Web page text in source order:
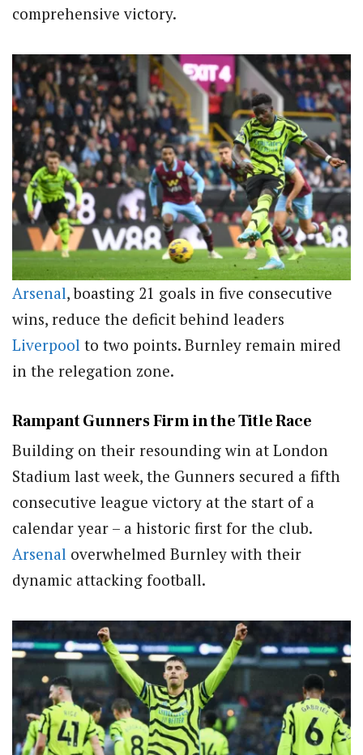
comprehensive victory.
Arsenal, boasting 21 goals in five consecutive
wins, reduce the deficit behind leaders
Liverpool to two points. Burnley remain mired
in the relegation zone.
Rampant Gunners Firm in the Title Race
Building on their resounding win at London
Stadium last week, the Gunners secured a fifth
consecutive league victory at the start of a
calendar year – a historic first for the club.
Arsenal overwhelmed Burnley with their
dynamic attacking football.